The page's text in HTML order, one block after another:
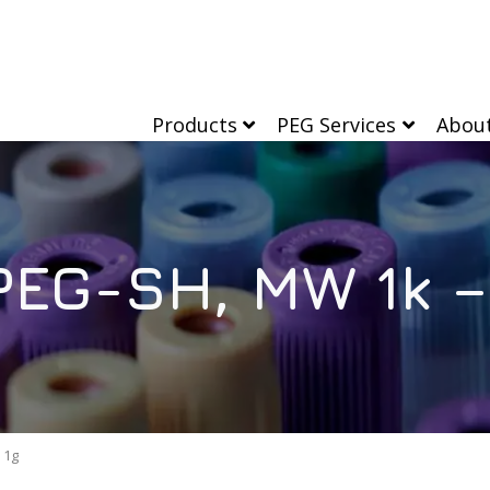
Products PEG Services
SH, MW 1k
1g